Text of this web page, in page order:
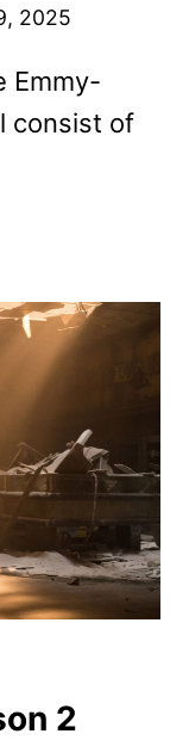
2025
Emmy-
consist of
2